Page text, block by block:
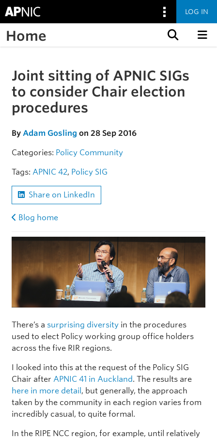
LOG IN
Home
Skip to the article
Joint sitting of APNIC SIGs
to consider Chair election
procedures
By Adam Gosling on 28 Sep 2016
Categories: Policy Community
Tags: APNIC 42, Policy SIG
Share on LinkedIn
Blog home
There’s a surprising diversity in the procedures
used to elect Policy working group office holders
across the five RIR regions.
I looked into this at the request of the Policy SIG
Chair after APNIC 41 in Auckland. The results are
here in more detail , but generally, the approach
taken by the community in each region varies from
incredibly casual, to quite formal.
In the RIPE NCC region, for example, until relatively